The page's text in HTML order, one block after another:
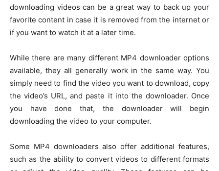
downloading videos can be a great way to back up your
favorite content in case it is removed from the internet or
if you want to watch it at a later time.
While there are many different MP4 downloader options
available, they all generally work in the same way. You
simply need to find the video you want to download, copy
the video’s URL, and paste it into the downloader. Once
you have done that, the downloader will begin
downloading the video to your computer.
Some MP4 downloaders also offer additional features,
such as the ability to convert videos to different formats